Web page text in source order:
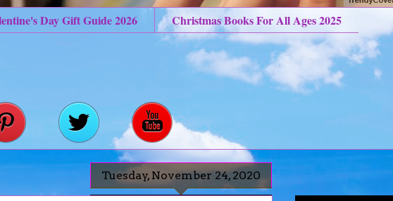
Day Gift Guide 2026
Christmas Books For All Ages 2025
Tuesday, November 24, 2020